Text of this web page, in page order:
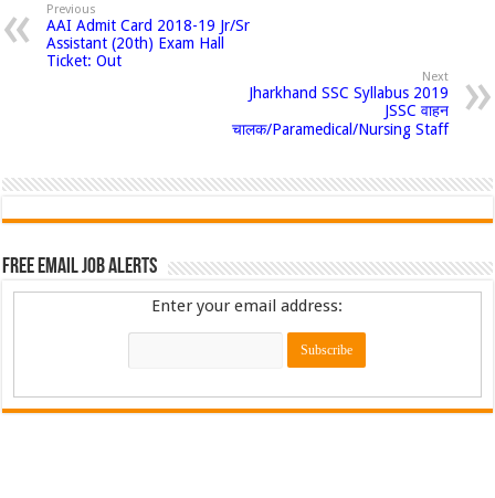
Previous
AAI Admit Card 2018-19 Jr/Sr
Assistant (20th) Exam Hall
Ticket: Out
Next
Jharkhand SSC Syllabus 2019
JSSC वाहन
चालक/Paramedical/Nursing Staff
Free Email Job Alerts
Enter your email address: